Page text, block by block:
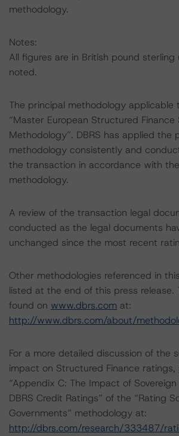
methodology.
Notes:
All figures are in British pound sterling
noted.
The principal methodology applicable
“Master European Structured Finance
Methodology”. DBRS has applied the
methodology consistently and
the transaction in accordance with
methodology.
A review of the transaction legal
conducted as the legal documents
unchanged since the most recent
Other methodologies referenced in
listed at the end of this press release.
found on www.dbrs.com at:
http://www.dbrs.com/about/
For a more detailed discussion of the
impact on Structured Finance
“Appendix C: The Impact of
DBRS Credit Ratings” of the “Rating
Governments” methodology at:
http://dbrs.com/research/333487/